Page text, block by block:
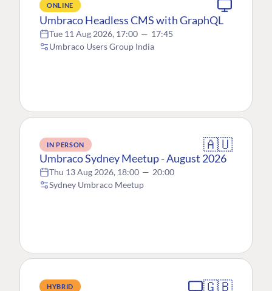
ONLINE
Umbraco Headless CMS with GraphQL
Tue 11 Aug 2026, 17:00 — 17:45
Umbraco Users Group India
IN PERSON 🇦🇺
Umbraco Sydney Meetup - August 2026
Thu 13 Aug 2026, 18:00 — 20:00
Sydney Umbraco Meetup
HYBRID 🇬🇧